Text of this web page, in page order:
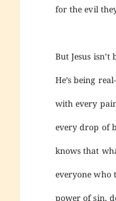
for the evil
But Jesus
He’s being
with every
every drop of
knows that
everyone who
power of sin,